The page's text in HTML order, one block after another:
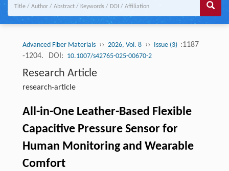
Advanced Fiber Materials ›› 2026, Vol. 8 ›› Issue (3) :1187
-1204.
DOI: 10.1007/s42765-025-00670-2
Research Article
research-article
All-in-One Leather-Based Flexible
Capacitive Pressure Sensor for
Human Monitoring and Wearable
Comfort